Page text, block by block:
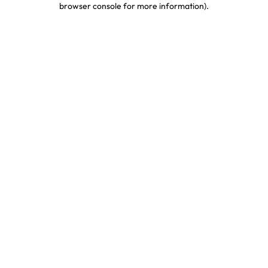
browser console for more information).